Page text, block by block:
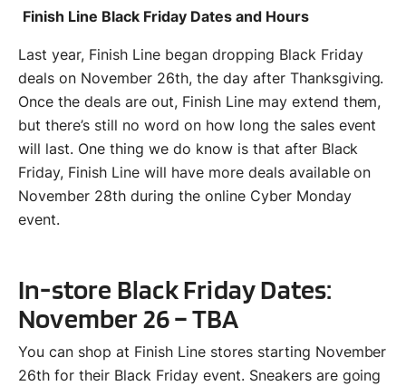
Finish Line Black Friday Dates and Hours
Last year, Finish Line began dropping Black Friday
deals on November 26th, the day after Thanksgiving.
Once the deals are out, Finish Line may extend them,
but there’s still no word on how long the sales event
will last. One thing we do know is that after Black
Friday, Finish Line will have more deals available on
November 28th during the online Cyber Monday
event.
In-store Black Friday Dates:
November 26 – TBA
You can shop at Finish Line stores starting November
26th for their Black Friday event. Sneakers are going